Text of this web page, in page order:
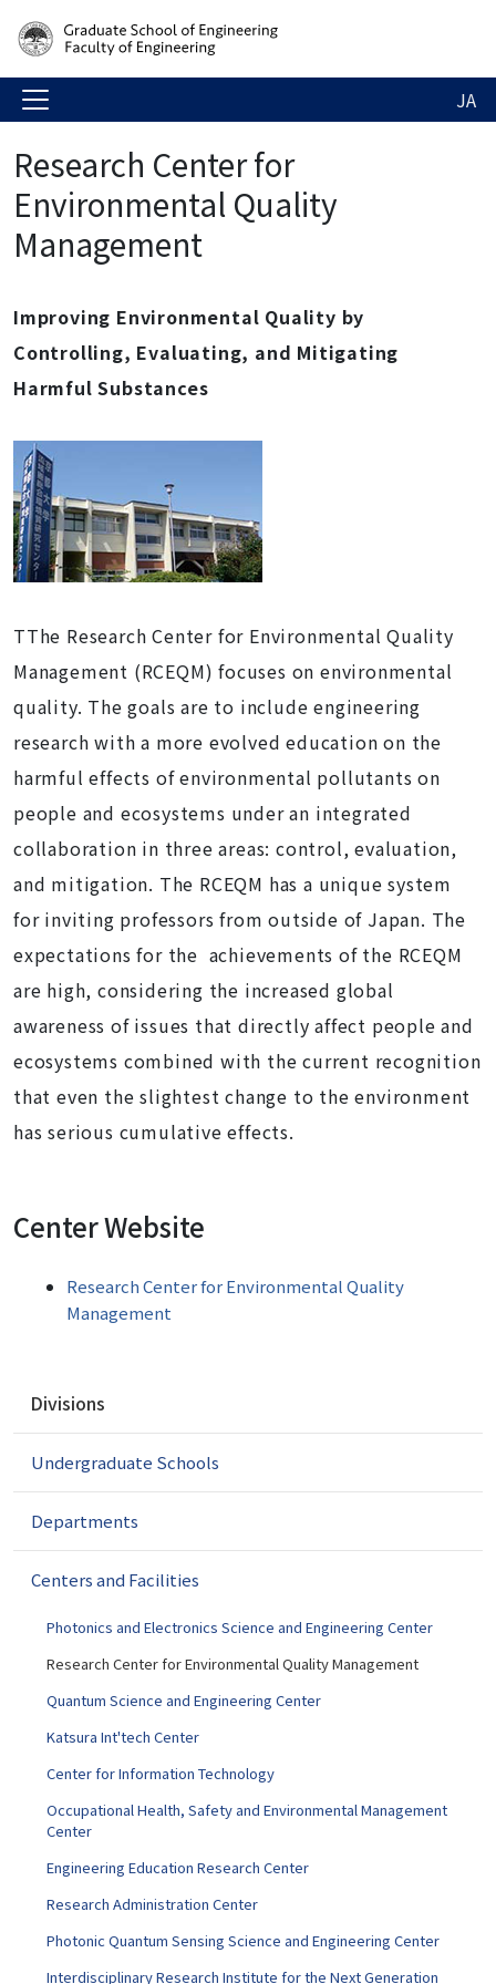
JA
Research Center for
Environmental Quality
Management
Improving Environmental Quality by
Controlling, Evaluating, and Mitigating
Harmful Substances
TThe Research Center for Environmental Quality
Management (RCEQM) focuses on environmental
quality. The goals are to include engineering
research with a more evolved education on the
harmful effects of environmental pollutants on
people and ecosystems under an integrated
collaboration in three areas: control, evaluation,
and mitigation. The RCEQM has a unique system
for inviting professors from outside of Japan. The
expectations for the achievements of the RCEQM
are high, considering the increased global
awareness of issues that directly affect people and
ecosystems combined with the current recognition
that even the slightest change to the environment
has serious cumulative effects.
Center Website
Research Center for Environmental Quality
Management
v
g
t
Divisions
Undergraduate Schools
Departments
Centers and Facilities
Photonics and Electronics Science and Engineering Center
Research Center for Environmental Quality Management
Quantum Science and Engineering Center
Katsura Int'tech Center
Center for Information Technology
Occupational Health, Safety and Environmental Management
Center
Engineering Education Research Center
Research Administration Center
Photonic Quantum Sensing Science and Engineering Center
Interdisciplinary Research Institute for the Next Generation